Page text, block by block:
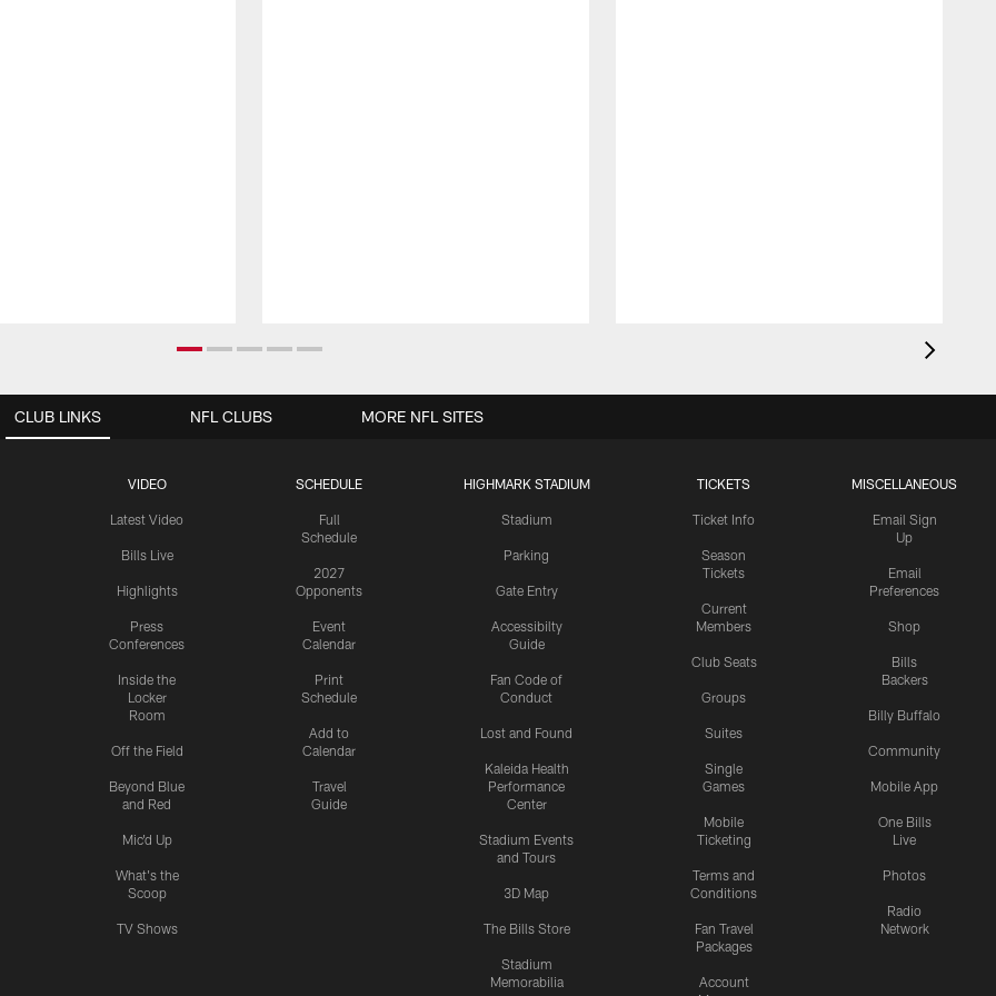
CLUB LINKS
VIDEO
Latest Video
Bills Live
Highlights
Press
Conferences
Inside the
Locker
Room
Off the Field
Beyond Blue
and Red
Mic'd Up
What's the
Scoop
TV Shows
SCHEDULE
Full
Schedule
2027
Opponents
Event
Calendar
Print
Schedule
Add to
Calendar
Travel
Guide
HIGHMARK STADIUM
Stadium
Parking
Gate Entry
Accessibilty
Guide
Fan Code of
Conduct
Lost and Found
Kaleida Health
Performance
Center
Stadium Events
and Tours
3D Map
The Bills Store
Stadium
Memorabilia
TICKETS
Ticket Info
Season
Tickets
Current
Members
Club Seats
Groups
Suites
Single
Games
Mobile
Ticketing
Terms and
Conditions
Fan Travel
Packages
Account
MISCELLANEOUS
Email Sign
Up
Email
Preferences
Shop
Bills
Backers
Billy Buffalo
Community
Mobile App
One Bills
Live
Photos
Radio
Network
NFL CLUBS MORE NFL SITES